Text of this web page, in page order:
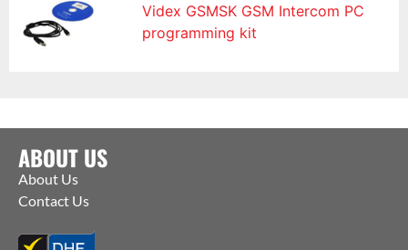
Videx GSMSK GSM Intercom PC
programming kit
ABOUT US
About Us
Contact Us